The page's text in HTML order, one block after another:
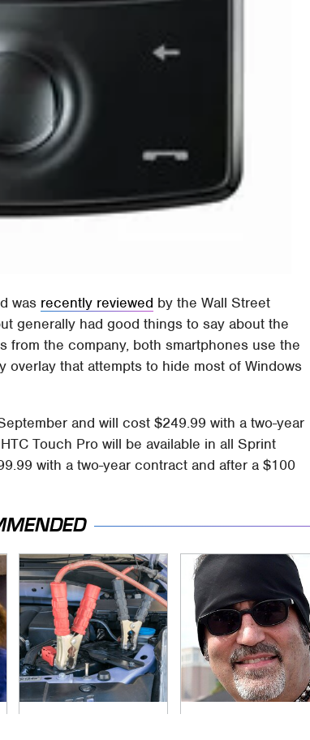
was recently reviewed by the Wall Street
generally had good things to say about the
from the company, both smartphones use the
overlay that attempts to hide most of Windows
and will cost $249.99 with a two-year
Touch Pro will be available in all Sprint
with a two-year contract and after a $100